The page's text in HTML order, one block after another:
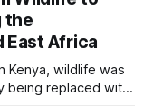
crossbreeds
separating the
cattle out
the
East Africa
being replaced with